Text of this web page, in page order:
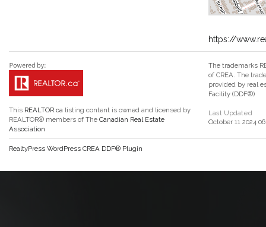
https://
This REALTOR.ca listing content is owned and licensed by
REALTOR® members of The Canadian Real Estate
Association
The trademarks
of CREA. The
provided by real
Facility (DDF®)
Last Updated
October 11 2024
RealtyPress WordPress CREA DDF® Plugin